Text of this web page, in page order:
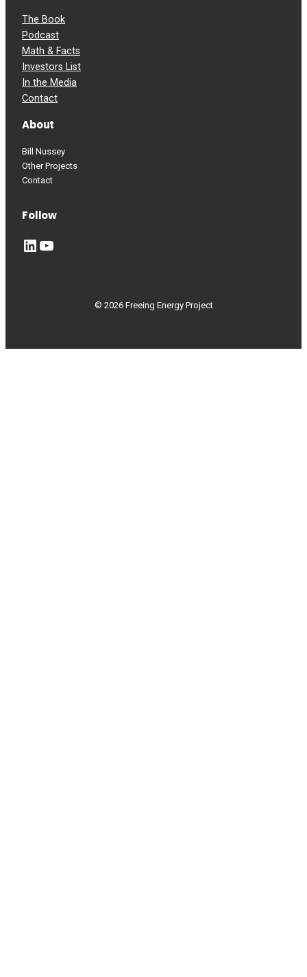
The Book
Podcast
Math & Facts
Investors List
In the Media
Contact
About
Bill Nussey
Other Projects
Contact
Follow
LinkedIn YouTube
© 2026 Freeing Energy Project